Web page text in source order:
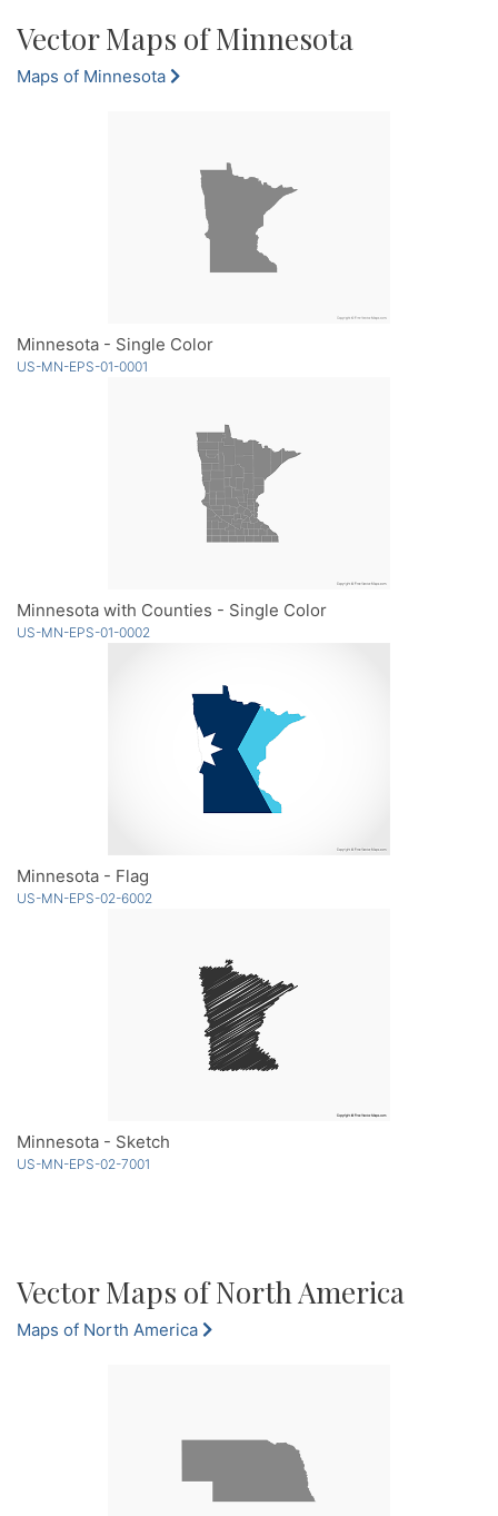
Vector Maps of Minnesota
Maps of Minnesota
Minnesota - Single Color
US-MN-EPS-01-0001
Minnesota with Counties - Single Color
US-MN-EPS-01-0002
Minnesota - Flag
US-MN-EPS-02-6002
Minnesota - Sketch
US-MN-EPS-02-7001
Vector Maps of North America
Maps of North America